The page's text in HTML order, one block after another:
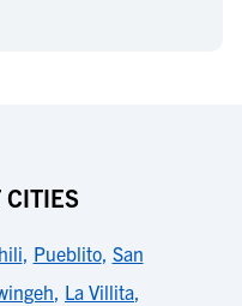
CITIES
, Pueblito, San
, La Villita,